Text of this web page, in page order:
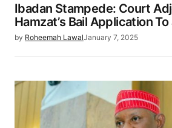
Ibadan Stampede: Court
Hamzat’s Bail Application To
by Roheemah LawalJanuary 7, 2025